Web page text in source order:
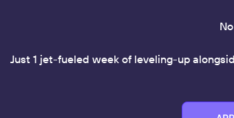
Just 1 jet-fueled week of leveling-up